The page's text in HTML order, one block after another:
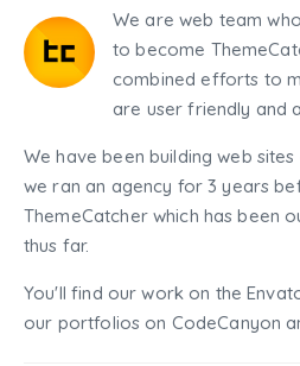
We are web team
to become
combined efforts to
are user friendly and
We have been building web
we ran an agency for 3 years
ThemeCatcher which has been
thus far.
You'll find our work on the
our portfolios on CodeCanyon